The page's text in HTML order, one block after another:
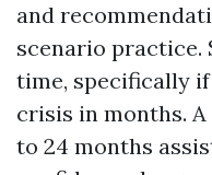
and
scenario practice.
time, specifically
crisis in months.
to 24 months